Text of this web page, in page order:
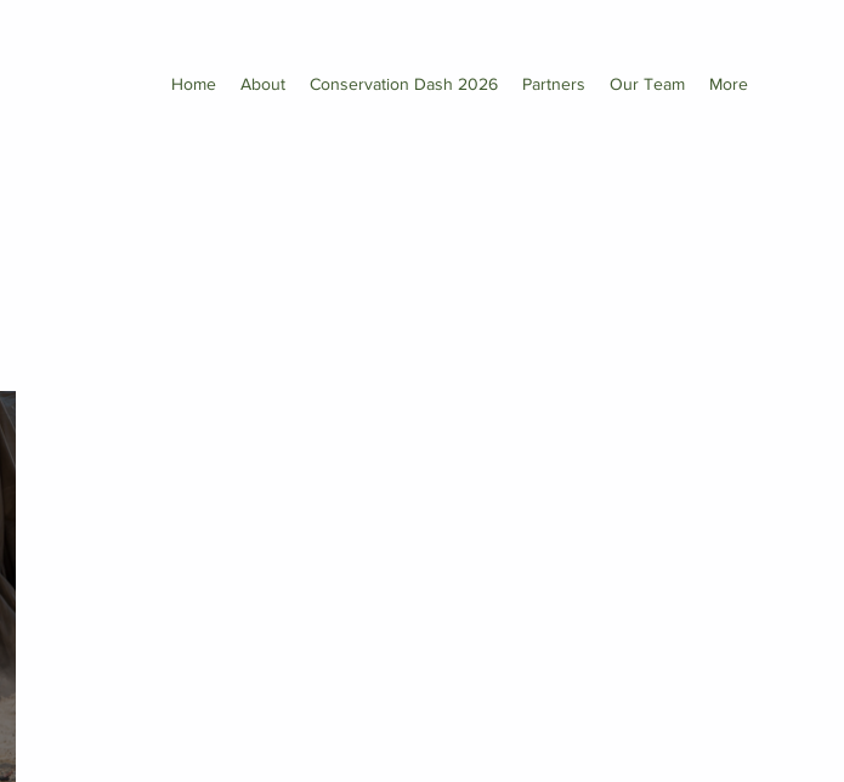
Home About Conservation Dash 2026 Partners Our Team More